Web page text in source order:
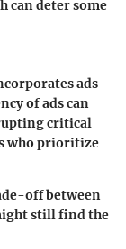
can deter some
ads
of ads can
critical
who prioritize
off between
still find the